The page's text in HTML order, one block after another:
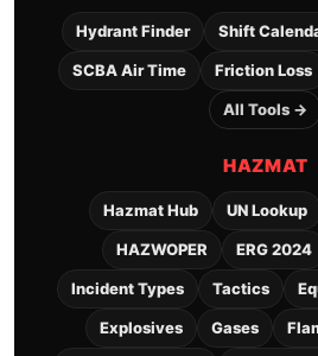
Hydrant Finder Shift
SCBA Air Time Friction Loss
All Tools →
HAZMAT
Hazmat Hub UN Lookup
HAZWOPER ERG 2024
Incident Types Tactics
Explosives Gases